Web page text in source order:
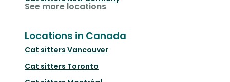
See more locations
Locations in Canada
Cat sitters Vancouver
Cat sitters Toronto